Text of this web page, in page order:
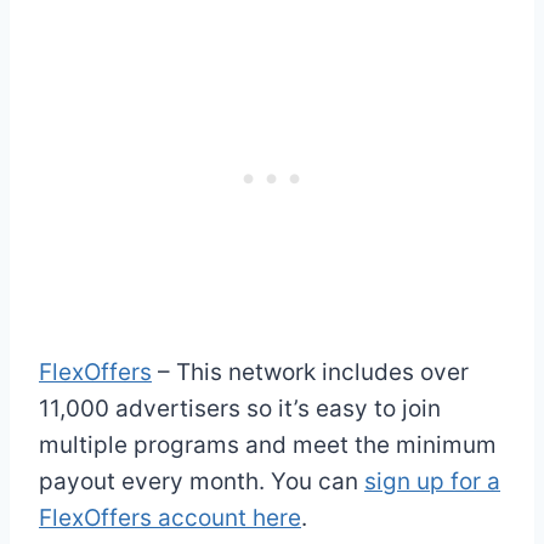
FlexOffers – This network includes over
11,000 advertisers so it’s easy to join
multiple programs and meet the minimum
payout every month. You can sign up for a
FlexOffers account here.